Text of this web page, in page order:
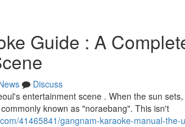
Guide : A
Discuss
entertainment scene . When the sun
known as "noraebang". This isn't
41465841/gangnam-karaoke-manual-